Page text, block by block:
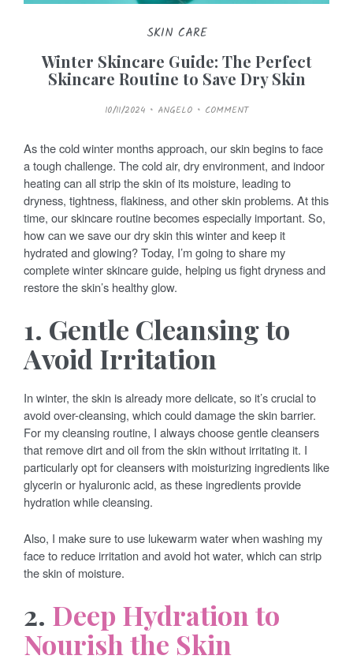
SKIN CARE
Winter Skincare Guide: The Perfect
Skincare Routine to Save Dry Skin
P
O
E
D
O
N
10/11/2024 ANGELO COMMENT
As the cold winter months approach, our skin begins to face
a tough challenge. The cold air, dry environment, and indoor
heating can all strip the skin of its moisture, leading to
dryness, tightness, flakiness, and other skin problems. At this
time, our skincare routine becomes especially important. So,
how can we save our dry skin this winter and keep it
hydrated and glowing? Today, I’m going to share my
complete winter skincare guide, helping us fight dryness and
restore the skin’s healthy glow.
1. Gentle Cleansing to
Avoid Irritation
In winter, the skin is already more delicate, so it’s crucial to
avoid over-cleansing, which could damage the skin barrier.
For my cleansing routine, I always choose gentle cleansers
that remove dirt and oil from the skin without irritating it. I
particularly opt for cleansers with moisturizing ingredients like
glycerin or hyaluronic acid, as these ingredients provide
hydration while cleansing.
Also, I make sure to use lukewarm water when washing my
face to reduce irritation and avoid hot water, which can strip
the skin of moisture.
2. Deep Hydration to
Nourish the Skin